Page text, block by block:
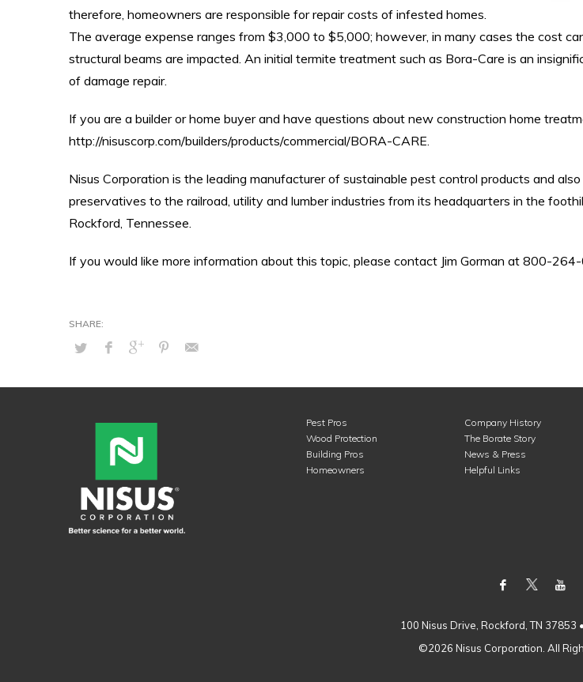
therefore, homeowners are responsible for repair costs of infested homes.
The average expense ranges from $3,000 to $5,000; however, in many cases the cost
structural beams are impacted. An initial termite treatment such as Bora-Care is an
of damage repair.
If you are a builder or home buyer and have questions about new construction home
http://nisuscorp.com/builders/products/commercial/BORA-CARE.
Nisus Corporation is the leading manufacturer of sustainable pest control products and
preservatives to the railroad, utility and lumber industries from its headquarters in the
Rockford, Tennessee.
If you would like more information about this topic, please contact Jim Gorman at 800-
Pest Pros
Wood Protection
Building Pros
Homeowners
Company History
The Borate Story
News & Press
Helpful Links
100 Nisus Drive, Rockford, TN 37853
©2026 Nisus Corporation. All